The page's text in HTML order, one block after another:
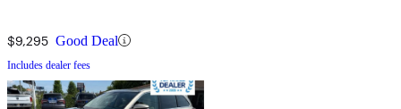
$9,295 Good Deal
Includes dealer fees